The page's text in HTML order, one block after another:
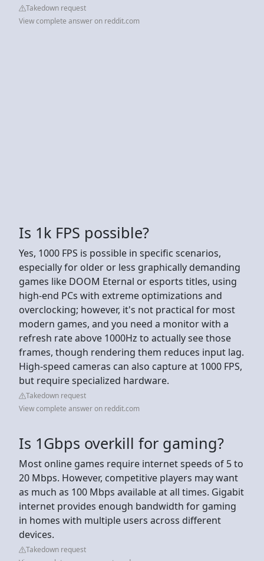
Takedown request
View complete answer on reddit.com
Is 1k FPS possible?
Yes, 1000 FPS is possible in specific scenarios,
especially for older or less graphically demanding
games like DOOM Eternal or esports titles, using
high-end PCs with extreme optimizations and
overclocking; however, it's not practical for most
modern games, and you need a monitor with a
refresh rate above 1000Hz to actually see those
frames, though rendering them reduces input lag.
High-speed cameras can also capture at 1000 FPS,
but require specialized hardware.
Takedown request
View complete answer on reddit.com
Is 1Gbps overkill for gaming?
Most online games require internet speeds of 5 to
20 Mbps. However, competitive players may want
as much as 100 Mbps available at all times. Gigabit
internet provides enough bandwidth for gaming
in homes with multiple users across different
devices.
Takedown request